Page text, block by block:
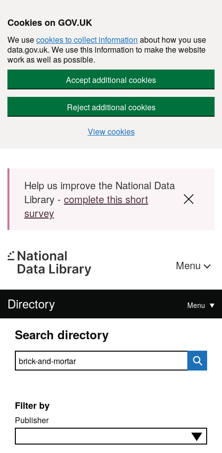
Cookies on GOV.UK
We usecookies to collect information about how you use
data.gov.uk. We use this information to make the website
work as well as possible.
Accept additional cookies
Reject additional cookies
View cookies
Skip to main content
Help us improve the National Data
Library - complete this short
survey
Menu
Directory Menu
Search directory
Search directory
Filter by
Publisher